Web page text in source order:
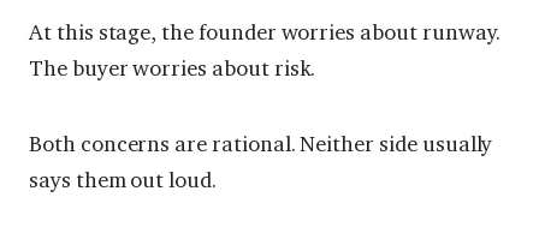
At this stage, the founder worries about runway.
The buyer worries about risk.
Both concerns are rational. Neither side usually
says them out loud.